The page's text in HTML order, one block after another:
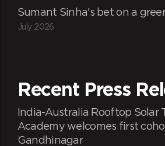
Sumant Sinha's bet on a
July 2026
Recent Press
India-Australia Rooftop Solar
Academy welcomes first
Gandhinagar